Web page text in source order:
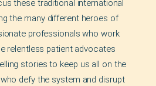
these traditional international
the many different heroes of
professionals who work
relentless patient advocates
stories to keep us all on the
defy the system and disrupt